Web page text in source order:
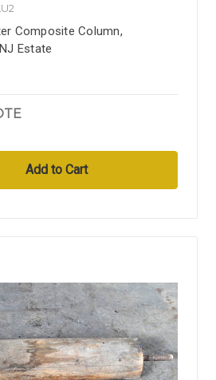
Composite Column,
Estate